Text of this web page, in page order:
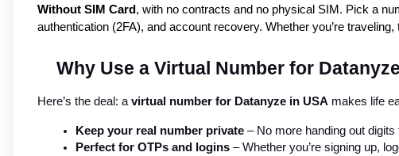
Without SIM Card, with no contracts and no physical SIM. Pick a
authentication (2FA), and account recovery. Whether you’re
Why Use a Virtual Number for
Here’s the deal: a virtual number for Datanyze in USA makes life
Keep your real number private – No more handing out digits
Perfect for OTPs and logins – Whether you’re signing up,